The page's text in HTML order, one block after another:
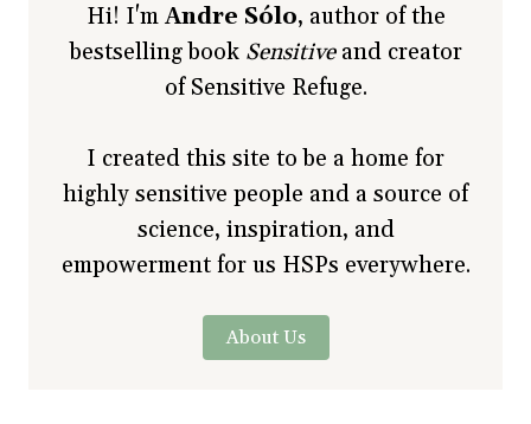
Hi! I'm Andre Sólo, author of the
bestselling book Sensitive and creator
of Sensitive Refuge.
I created this site to be a home for
highly sensitive people and a source of
science, inspiration, and
empowerment for us HSPs everywhere.
About Us